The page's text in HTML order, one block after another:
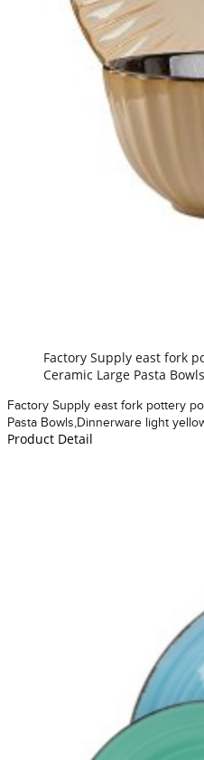
Factory Supply east fork
Ceramic Large Pasta
Factory Supply east fork pottery
Pasta Bowls,Dinnerware light
Product Detail